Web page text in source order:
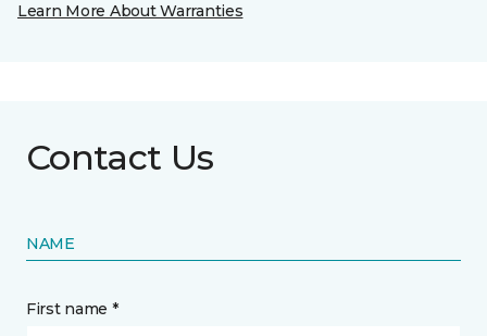
Learn More About Warranties
Contact Us
NAME
First name *